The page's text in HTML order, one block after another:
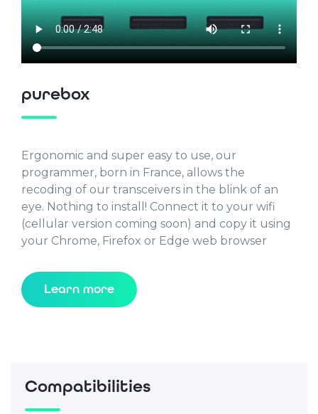
purebox
Ergonomic and super easy to use, our
programmer, born in France, allows the
recoding of our transceivers in the blink of an
eye. Nothing to install! Connect it to your wifi
(cellular version coming soon) and copy it using
your Chrome, Firefox or Edge web browser
Learn more
Compatibilities